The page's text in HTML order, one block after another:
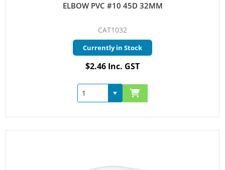
ELBOW PVC #10 45D 32MM
CAT1032
Currently in Stock
$2.46 Inc. GST